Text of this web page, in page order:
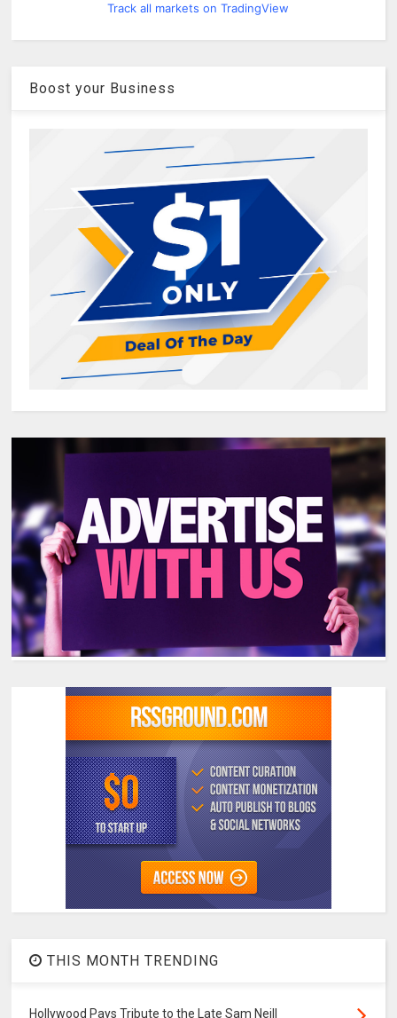
Track all markets on TradingView
Boost your Business
THIS MONTH TRENDING
Hollywood Pays Tribute to the Late Sam Neill